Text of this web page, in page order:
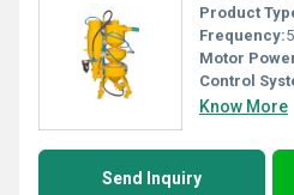
Product
Frequency:
Motor
Control
Know More
Send Inquiry